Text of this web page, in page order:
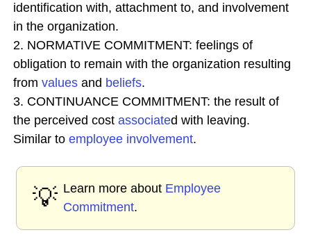
identification with, attachment to, and involvement
in the organization.
2. NORMATIVE COMMITMENT: feelings of
obligation to remain with the organization resulting
from values and beliefs.
3. CONTINUANCE COMMITMENT: the result of
the perceived cost associated with leaving.
Similar to employee involvement.
💡 Learn more about Employee
Commitment.